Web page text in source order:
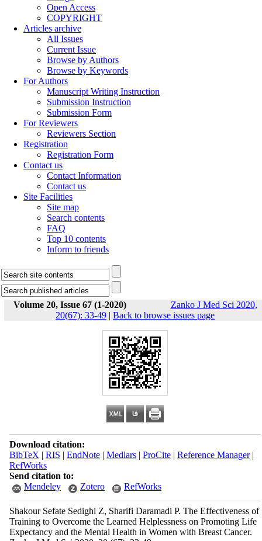
Open Access
COPYRIGHT
Articles archive
All Issues
Current Issue
Browse by Authors
Browse by Keywords
For Authors
Manuscript Writing Instruction
Submission Instruction
Submission Form
For Reviewers
Reviewers Section
Registration
Registration Form
Contact us
Contact Information
Contact us
Site Facilities
Site map
Search contents
FAQ
Top 10 contents
Inform to friends
Volume 20, Issue 67 (1-2020)
Zanko J Med Sci 2020,
20(67): 33-49 | Back to browse issues page
Download citation:
BibTeX | RIS | EndNote| Medlars| ProCite| Reference Manager|
RefWorks
Send citation to:
Mendeley
Zotero RefWorks
Shakour Sefate Sedighi Z, Sharifi Daramadi P. The Effectiveness of
Training to Overcome the Learned Helplessness on Promoting Life
Expectancy and the Mental Health in Women with Breast Cancer.